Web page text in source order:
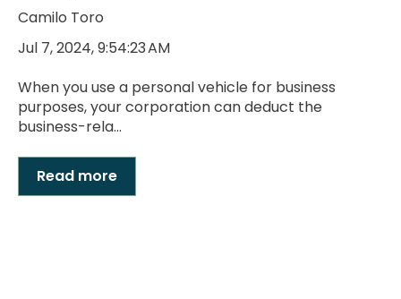
Camilo Toro
Jul 7, 2024, 9:54:23 AM
When you use a personal vehicle for business
purposes, your corporation can deduct the
business-rela...
Read more